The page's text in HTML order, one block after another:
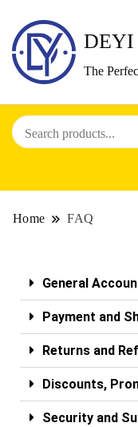
DEYI
The
Home FAQ
General
Payment and
Returns and
Discounts,
Security and